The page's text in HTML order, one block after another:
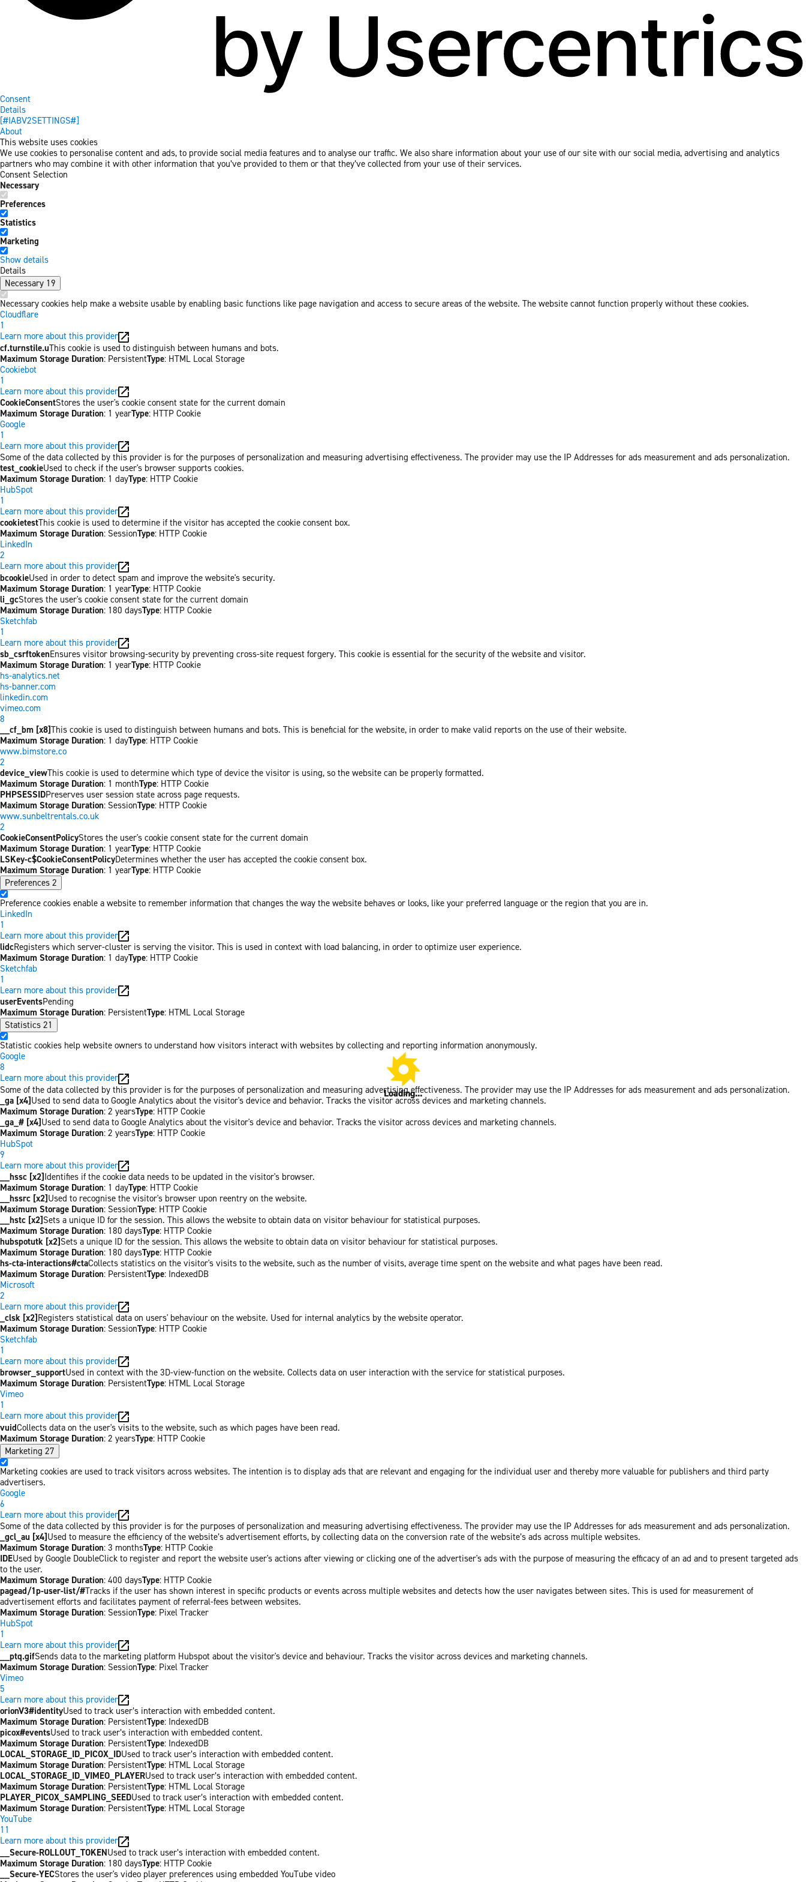
Consent
Details
[#IABV2SETTINGS#]
About
This website uses cookies
We use cookies to personalise content and ads, to provide social media features and to analyse our traffic. We also share information about your use of our site with our social media, advertising and analytics
partners who may combine it with other information that you’ve provided to them or that they’ve collected from your use of their services.
Consent Selection
Necessary
Preferences
Statistics
Marketing
Show details
Details
Necessary 19
Necessary cookies help make a website usable by enabling basic functions like page navigation and access to secure areas of the website. The website cannot function properly without these cookies.
Cloudflare
1
Learn more about this provider
cf.turnstile.uThis cookie is used to distinguish between humans and bots.
Maximum Storage Duration: PersistentType: HTML Local Storage
Cookiebot
1
Learn more about this provider
CookieConsentStores the user's cookie consent state for the current domain
Maximum Storage Duration: 1 yearType: HTTP Cookie
Google
1
Learn more about this provider
Some of the data collected by this provider is for the purposes of personalization and measuring advertising effectiveness. The provider may use the IP Addresses for ads measurement and ads personalization.
test_cookieUsed to check if the user's browser supports cookies.
Maximum Storage Duration: 1 dayType: HTTP Cookie
HubSpot
1
Learn more about this provider
cookietestThis cookie is used to determine if the visitor has accepted the cookie consent box.
Maximum Storage Duration: SessionType: HTTP Cookie
LinkedIn
2
Learn more about this provider
bcookieUsed in order to detect spam and improve the website's security.
Maximum Storage Duration: 1 yearType: HTTP Cookie
li_gcStores the user's cookie consent state for the current domain
Maximum Storage Duration: 180 daysType: HTTP Cookie
Sketchfab
1
Learn more about this provider
sb_csrftokenEnsures visitor browsing-security by preventing cross-site request forgery. This cookie is essential for the security of the website and visitor.
Maximum Storage Duration: 1 yearType: HTTP Cookie
hs-analytics.net
hs-banner.com
linkedin.com
vimeo.com
8
__cf_bm [x8]This cookie is used to distinguish between humans and bots. This is beneficial for the website, in order to make valid reports on the use of their website.
Maximum Storage Duration: 1 dayType: HTTP Cookie
www.bimstore.co
2
device_viewThis cookie is used to determine which type of device the visitor is using, so the website can be properly formatted.
Maximum Storage Duration: 1 monthType: HTTP Cookie
PHPSESSIDPreserves user session state across page requests.
Maximum Storage Duration: SessionType: HTTP Cookie
www.sunbeltrentals.co.uk
2
CookieConsentPolicyStores the user's cookie consent state for the current domain
Maximum Storage Duration: 1 yearType: HTTP Cookie
LSKey-c$CookieConsentPolicyDetermines whether the user has accepted the cookie consent box.
Maximum Storage Duration: 1 yearType: HTTP Cookie
Preferences 2
Preference cookies enable a website to remember information that changes the way the website behaves or looks, like your preferred language or the region that you are in.
LinkedIn
1
Learn more about this provider
lidcRegisters which server-cluster is serving the visitor. This is used in context with load balancing, in order to optimize user experience.
Maximum Storage Duration: 1 dayType: HTTP Cookie
Sketchfab
1
Learn more about this provider
userEventsPending
Maximum Storage Duration: PersistentType: HTML Local Storage
Statistics 21
Statistic cookies help website owners to understand how visitors interact with websites by collecting and reporting information anonymously.
Google
8
Learn more about this provider
Some of the data collected by this provider is for the purposes of personalization and measuring advertising effectiveness. The provider may use the IP Addresses for ads measurement and ads personalization.
_ga [x4]Used to send data to Google Analytics about the visitor's device and behavior. Tracks the visitor across devices and marketing channels.
Maximum Storage Duration: 2 yearsType: HTTP Cookie
_ga_# [x4]Used to send data to Google Analytics about the visitor's device and behavior. Tracks the visitor across devices and marketing channels.
Maximum Storage Duration: 2 yearsType: HTTP Cookie
HubSpot
9
Learn more about this provider
__hssc [x2]Identifies if the cookie data needs to be updated in the visitor's browser.
Maximum Storage Duration: 1 dayType: HTTP Cookie
__hssrc [x2]Used to recognise the visitor's browser upon reentry on the website.
Maximum Storage Duration: SessionType: HTTP Cookie
__hstc [x2]Sets a unique ID for the session. This allows the website to obtain data on visitor behaviour for statistical purposes.
Maximum Storage Duration: 180 daysType: HTTP Cookie
hubspotutk [x2]Sets a unique ID for the session. This allows the website to obtain data on visitor behaviour for statistical purposes.
Maximum Storage Duration: 180 daysType: HTTP Cookie
hs-cta-interactions#ctaCollects statistics on the visitor's visits to the website, such as the number of visits, average time spent on the website and what pages have been read.
Maximum Storage Duration: PersistentType: IndexedDB
Microsoft
2
Learn more about this provider
_clsk [x2]Registers statistical data on users' behaviour on the website. Used for internal analytics by the website operator.
Maximum Storage Duration: SessionType: HTTP Cookie
Sketchfab
1
Learn more about this provider
browser_supportUsed in context with the 3D-view-function on the website. Collects data on user interaction with the service for statistical purposes.
Maximum Storage Duration: PersistentType: HTML Local Storage
Vimeo
1
Learn more about this provider
vuidCollects data on the user's visits to the website, such as which pages have been read.
Maximum Storage Duration: 2 yearsType: HTTP Cookie
Marketing 27
Marketing cookies are used to track visitors across websites. The intention is to display ads that are relevant and engaging for the individual user and thereby more valuable for publishers and third party
advertisers.
Google
6
Learn more about this provider
Some of the data collected by this provider is for the purposes of personalization and measuring advertising effectiveness. The provider may use the IP Addresses for ads measurement and ads personalization.
_gcl_au [x4]Used to measure the efficiency of the website’s advertisement efforts, by collecting data on the conversion rate of the website’s ads across multiple websites.
Maximum Storage Duration: 3 monthsType: HTTP Cookie
IDEUsed by Google DoubleClick to register and report the website user's actions after viewing or clicking one of the advertiser's ads with the purpose of measuring the efficacy of an ad and to present targeted ads
to the user.
Maximum Storage Duration: 400 daysType: HTTP Cookie
pagead/1p-user-list/#Tracks if the user has shown interest in specific products or events across multiple websites and detects how the user navigates between sites. This is used for measurement of
advertisement efforts and facilitates payment of referral-fees between websites.
Maximum Storage Duration: SessionType: Pixel Tracker
HubSpot
1
Learn more about this provider
__ptq.gifSends data to the marketing platform Hubspot about the visitor's device and behaviour. Tracks the visitor across devices and marketing channels.
Maximum Storage Duration: SessionType: Pixel Tracker
Vimeo
5
Learn more about this provider
orionV3#identityUsed to track user’s interaction with embedded content.
Maximum Storage Duration: PersistentType: IndexedDB
picox#eventsUsed to track user’s interaction with embedded content.
Maximum Storage Duration: PersistentType: IndexedDB
LOCAL_STORAGE_ID_PICOX_IDUsed to track user’s interaction with embedded content.
Maximum Storage Duration: PersistentType: HTML Local Storage
LOCAL_STORAGE_ID_VIMEO_PLAYERUsed to track user’s interaction with embedded content.
Maximum Storage Duration: PersistentType: HTML Local Storage
PLAYER_PICOX_SAMPLING_SEEDUsed to track user’s interaction with embedded content.
Maximum Storage Duration: PersistentType: HTML Local Storage
YouTube
11
Learn more about this provider
__Secure-ROLLOUT_TOKENUsed to track user’s interaction with embedded content.
Maximum Storage Duration: 180 daysType: HTTP Cookie
__Secure-YECStores the user's video player preferences using embedded YouTube video
Loading...
Loading...